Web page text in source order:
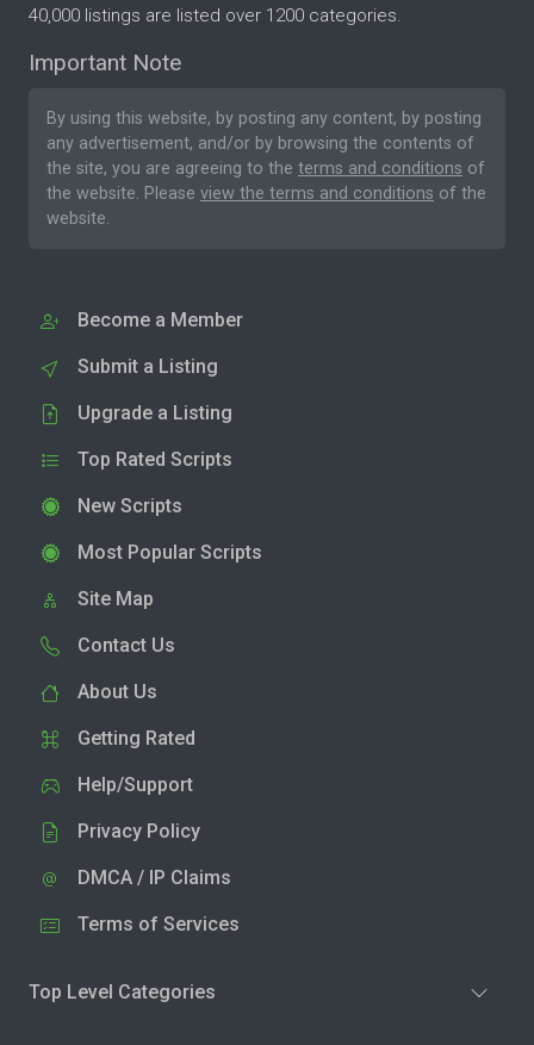
40,000 listings are listed over 1200 categories.
Important Note
By using this website, by posting any content, by posting
any advertisement, and/or by browsing the contents of
the site, you are agreeing to the terms and conditions of
the website. Please view the terms and conditions of the
website.
Become a Member
Submit a Listing
Upgrade a Listing
Top Rated Scripts
New Scripts
Most Popular Scripts
Site Map
Contact Us
About Us
Getting Rated
Help/Support
Privacy Policy
DMCA / IP Claims
Terms of Services
Top Level Categories